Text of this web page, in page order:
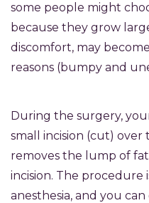
some people might
because they grow
discomfort, may
reasons (bumpy and
During the surgery,
small incision (cut) over
removes the lump of
incision. The procedure
anesthesia, and you